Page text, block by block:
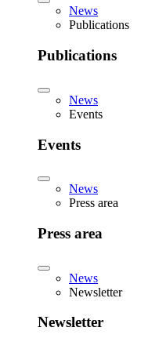
News
Publications
Publications
News
Events
Events
News
Press area
Press area
News
Newsletter
Newsletter